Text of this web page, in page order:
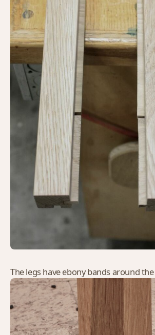
The legs have ebony bands around